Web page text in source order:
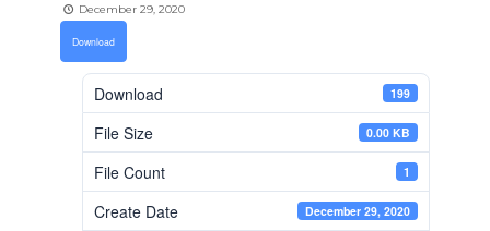
December 29, 2020
Download
Download 199
File Size 0.00 KB
File Count 1
Create Date December 29, 2020